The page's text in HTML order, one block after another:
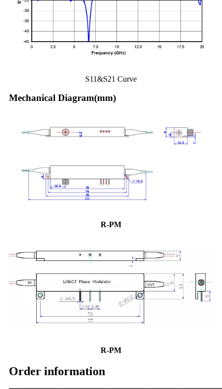
S11&S21 Curve
Mechanical Diagram(mm)
R-PM
R-PM
Order information